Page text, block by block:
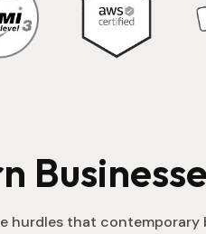
hurdles that contemporary